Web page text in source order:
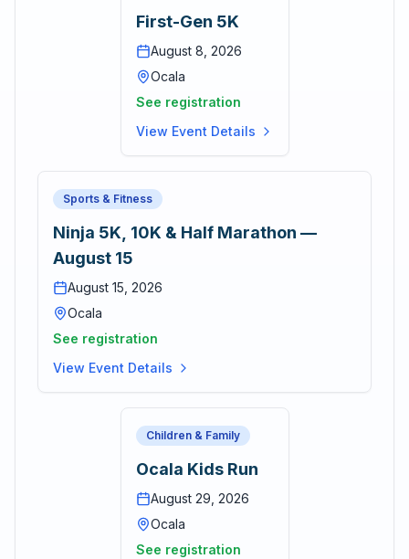
First-Gen 5K
August 8, 2026
Ocala
See registration
View Event Details
Sports & Fitness
Ninja 5K, 10K & Half Marathon —
August 15
August 15, 2026
Ocala
See registration
View Event Details
Children & Family
Ocala Kids Run
August 29, 2026
Ocala
See registration